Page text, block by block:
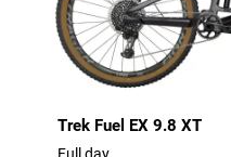
Trek Fuel EX 9.8 XT